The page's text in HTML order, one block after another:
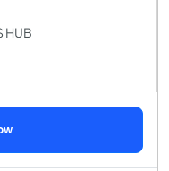
HUB